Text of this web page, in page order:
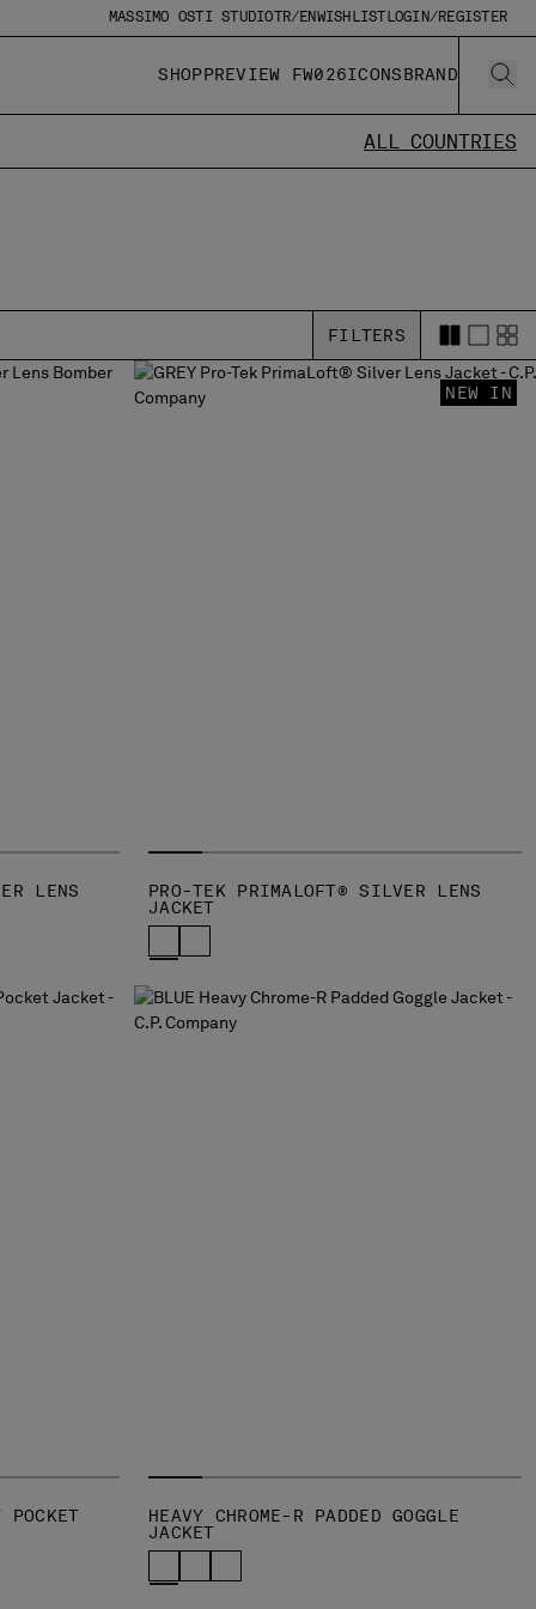
MASSIMO OSTI STUDIOTR/ENWISHLIST LOGIN/REGISTER
SHOPPREVIEW FW026ICONSBRAND
ALL COUNTRIES
FILTERS
LENS
NEW IN
PRO-TEK PRIMALOFT® SILVER LENS
JACKET
HEAVY CHROME-R PADDED GOGGLE
JACKET